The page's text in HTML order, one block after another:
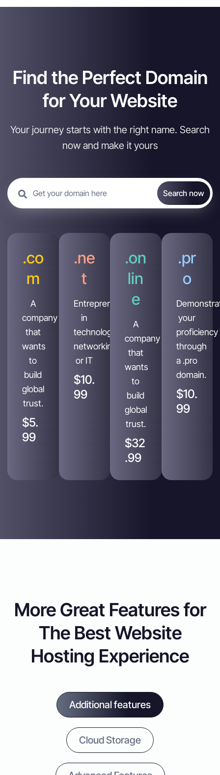
Find the Perfect Domain
for Your Website
Your journey starts with the right name. Search
now and make it yours
.co
m
A
company
that
wants
to
build
global
trust.
$5.
99
.ne
t
Entrepreneur
in
technology,
networking
or IT
$10.
99
.on
lin
e
A
company
that
wants
to
build
global
trust.
$32
.99
.pr
o
your
proficiency
through
a .pro
domain.
$10.
99
More Great Features for
The Best Website
Hosting Experience
Additional features
Cloud Storage